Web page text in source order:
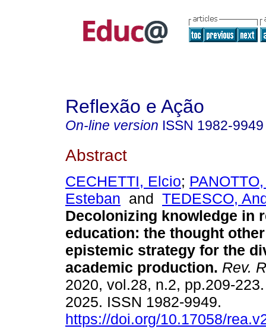
Reflexão e Ação
On-line version ISSN 1982-9949
Abstract
CECHETTI, Elcio;
Esteban and TEDESCO,
Decolonizing knowledge in
education: the thought
epistemic strategy for the
academic production. Rev.
2020, vol.28, n.2, pp.209-
2025. ISSN 1982-9949.
https://doi.org/10.17058/